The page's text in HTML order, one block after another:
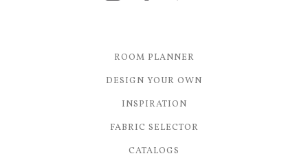
ROOM PLANNER
DESIGN YOUR OWN
INSPIRATION
FABRIC SELECTOR
CATALOGS